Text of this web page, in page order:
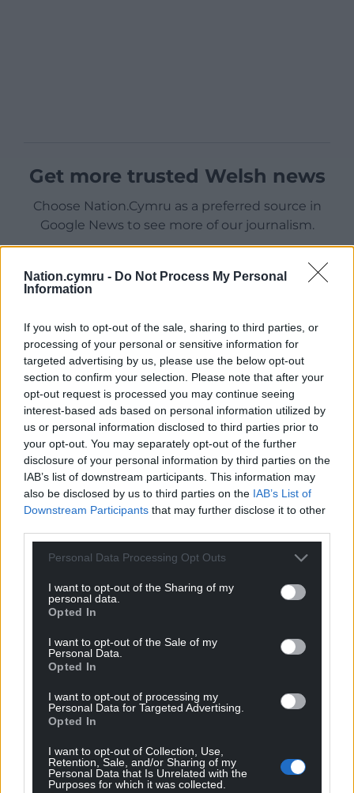
Nation.cymru - Do Not Process My Personal
Information
If you wish to opt-out of the sale, sharing to third parties, or
processing of your personal or sensitive information for
targeted advertising by us, please use the below opt-out
section to confirm your selection. Please note that after your
opt-out request is processed you may continue seeing
interest-based ads based on personal information utilized by
us or personal information disclosed to third parties prior to
your opt-out. You may separately opt-out of the further
disclosure of your personal information by third parties on the
IAB’s list of downstream participants. This information may
also be disclosed by us to third parties on the IAB’s List of
Downstream Participants that may further disclose it to other
Personal Data Processing Opt Outs
I want to opt-out of the Sharing of my
personal data.
Opted In
I want to opt-out of the Sale of my
Personal Data.
Opted In
I want to opt-out of processing my
Personal Data for Targeted Advertising.
Opted In
I want to opt-out of Collection, Use,
Retention, Sale, and/or Sharing of my
Personal Data that Is Unrelated with the
Purposes for which it was collected.
Get more trusted Welsh news
Choose Nation.Cymru as a preferred source in
Google News to see more of our journalism.
Subscribe
COMMENTS
Oldest
CapM 3 years ago
emblem.
The English language version which will appear
throughout the UK and a Welsh language version
which I imagine will only appear here.
Our actual national emblem, the leek has been